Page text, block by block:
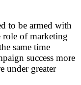
to be armed with
of marketing
same time
success more
under greater